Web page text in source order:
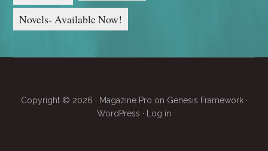
Novels- Available Now!
Copyright © 2026 · Magazine Pro on Genesis Framework·
WordPress · Log in